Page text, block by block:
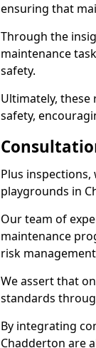
ensuring that
Through the
maintenance
safety.
Ultimately,
safety,
Plus
playgrounds in
Our team of
maintenance
risk
We assert that
standards
By integrating
Chadderton are